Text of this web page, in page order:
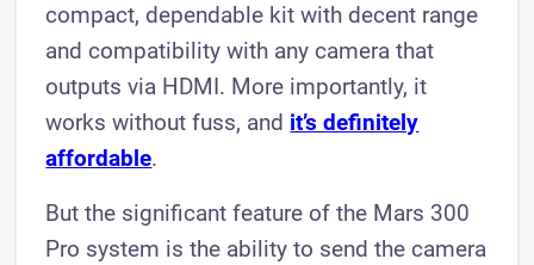
compact, dependable kit with decent range
and compatibility with any camera that
outputs via HDMI. More importantly, it
works without fuss, and it’s definitely
affordable.
But the significant feature of the Mars 300
Pro system is the ability to send the camera